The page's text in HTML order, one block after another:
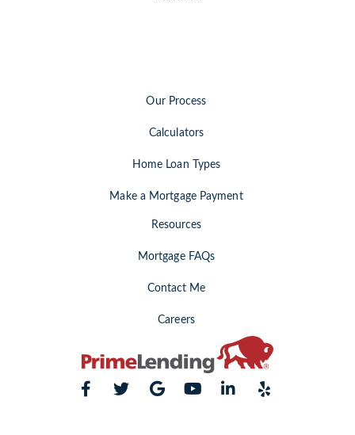
Our Process
Calculators
Home Loan Types
Make a Mortgage Payment
Resources
Mortgage FAQs
Contact Me
Careers